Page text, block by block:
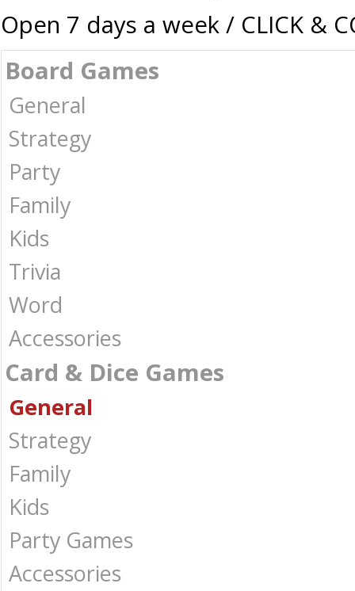
Open 7 days a week / CLICK &
Board Games
General
Strategy
Party
Family
Kids
Trivia
Word
Accessories
Card & Dice Games
General
Strategy
Family
Kids
Party Games
Accessories